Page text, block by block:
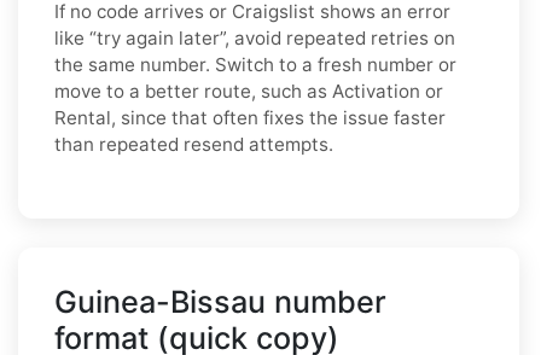
If no code arrives or Craigslist shows an error
like “try again later”, avoid repeated retries on
the same number. Switch to a fresh number or
move to a better route, such as Activation or
Rental, since that often fixes the issue faster
than repeated resend attempts.
Guinea-Bissau number
format (quick copy)